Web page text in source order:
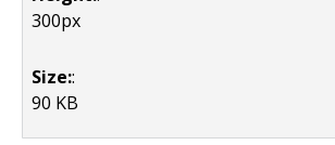
300px
Size::
90 KB